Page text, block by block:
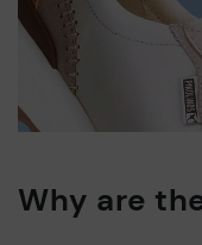
Why are